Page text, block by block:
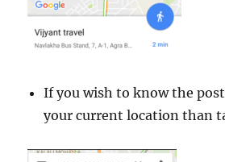
If you wish to know the
your current location than